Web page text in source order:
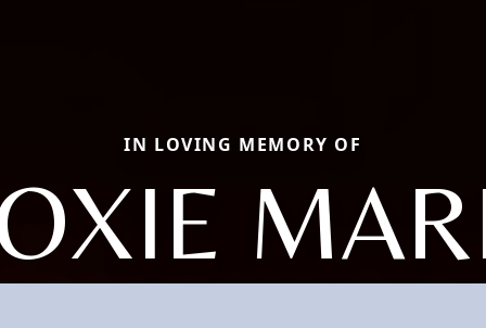
IN LOVING MEMORY OF